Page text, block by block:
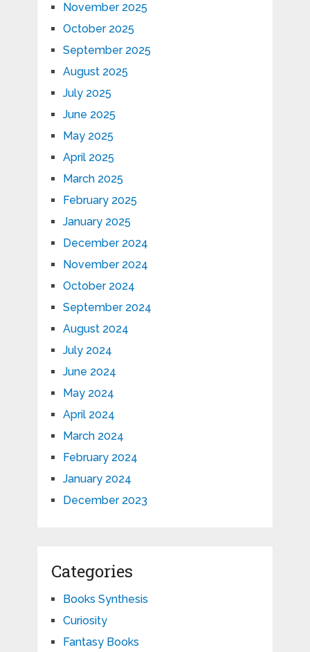
November 2025
October 2025
September 2025
August 2025
July 2025
June 2025
May 2025
April 2025
March 2025
February 2025
January 2025
December 2024
November 2024
October 2024
September 2024
August 2024
July 2024
June 2024
May 2024
April 2024
March 2024
February 2024
January 2024
December 2023
Categories
Books Synthesis
Curiosity
Fantasy Books